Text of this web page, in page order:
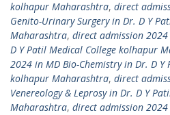
kolhapur Maharashtra, direct
Genito-Urinary Surgery in Dr. D Y
Maharashtra, direct admission 2024
D Y Patil Medical College kolhapur
2024 in MD Bio-Chemistry in Dr. D Y
kolhapur Maharashtra, direct
Venereology & Leprosy in Dr. D Y
Maharashtra, direct admission